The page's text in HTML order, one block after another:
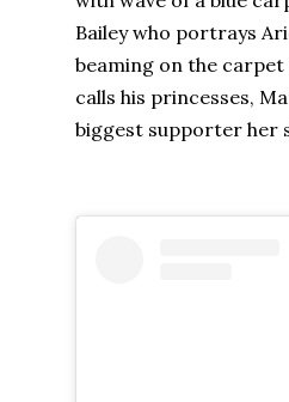
Bailey who portrays
beaming on the
calls his princesses,
biggest supporter her